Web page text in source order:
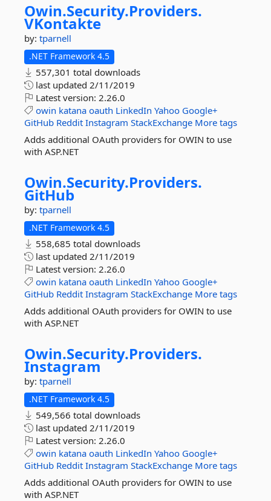
Owin.Security.Providers.
VKontakte
by: tparnell
.NET Framework 4.5
557,301 total downloads
last updated 2/11/2019
Latest version: 2.26.0
owin katana oauth LinkedIn Yahoo Google+
GitHub Reddit Instagram StackExchange More tags
Adds additional OAuth providers for OWIN to use
with ASP.NET
Owin.Security.Providers.
GitHub
by: tparnell
.NET Framework 4.5
558,685 total downloads
last updated 2/11/2019
Latest version: 2.26.0
owin katana oauth LinkedIn Yahoo Google+
GitHub Reddit Instagram StackExchange More tags
Adds additional OAuth providers for OWIN to use
with ASP.NET
Owin.Security.Providers.
Instagram
by: tparnell
.NET Framework 4.5
549,566 total downloads
last updated 2/11/2019
Latest version: 2.26.0
owin katana oauth LinkedIn Yahoo Google+
GitHub Reddit Instagram StackExchange More tags
Adds additional OAuth providers for OWIN to use
with ASP.NET